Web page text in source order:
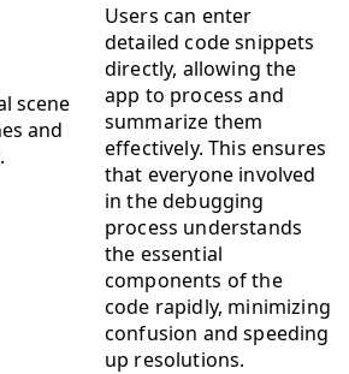
Users can enter
detailed code snippets
directly, allowing the
app to process and
summarize them
effectively. This ensures
that everyone involved
in the debugging
process understands
the essential
components of the
code rapidly, minimizing
confusion and speeding
up resolutions.